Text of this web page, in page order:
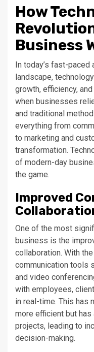
How
Business
In today’s fast-
landscape,
growth, efficiency,
when businesses
and traditional
everything from
to marketing and
transformation.
of modern-day
the game.
Improved
One of the most
business is the
collaboration. With
communication tools
and video
with employees,
in real-time. This has
more efficient but
projects, leading to
decision-making.